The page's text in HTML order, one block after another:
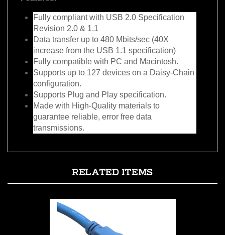
Revision 2.0 & 1.1
Data transfer up to 480 Mbits/sec (40X
increase from the USB 1.1 specification)
Fully compatible with PC and Macintosh.
Supports up to 127 devices on a Daisy-Chain
configuration.
Supports Plug and Play specification.
Made with High-Quality materials to
guarantee reliable, error free data
transmissions.